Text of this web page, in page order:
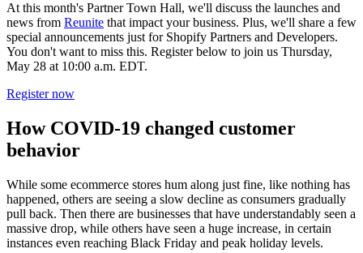
At this month's Partner Town Hall, we'll discuss the launches and
news from Reunite that impact your business. Plus, we'll share a few
special announcements just for Shopify Partners and Developers.
You don't want to miss this. Register below to join us Thursday,
May 28 at 10:00 a.m. EDT.
Register now
How COVID-19 changed customer
behavior
While some ecommerce stores hum along just fine, like nothing has
happened, others are seeing a slow decline as consumers gradually
pull back. Then there are businesses that have understandably seen a
massive drop, while others have seen a huge increase, in certain
instances even reaching Black Friday and peak holiday levels.